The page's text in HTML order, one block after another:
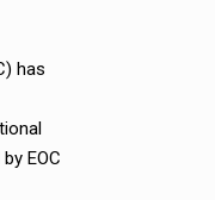
has
EOC